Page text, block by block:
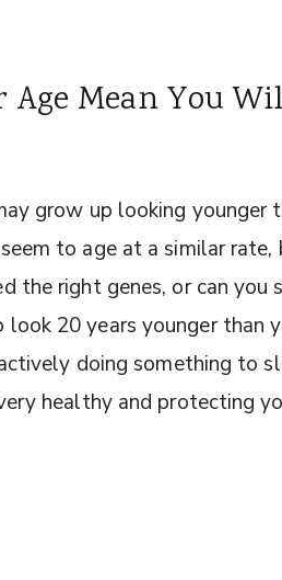
Age Mean You
grow up looking younger
to age at a similar rate,
the right genes, or can you
20 years younger than
doing something to
healthy and protecting